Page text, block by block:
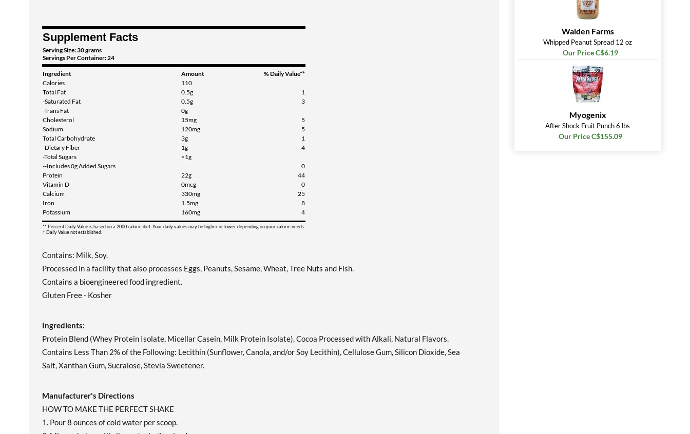
Supplement Facts
Serving Size: 30 grams
Servings Per Container: 24
Ingredient Amount
% Daily Value**
Calories
110
Total Fat
0.5g
1
-Saturated Fat
0.5g
3
-Trans Fat
0g
Cholesterol
15mg
5
Sodium
120mg
5
Total Carbohydrate
3g
1
-Dietary Fiber
1g
4
-Total Sugars
<1g
--Includes 0g Added Sugars
0
Protein
22g
44
Vitamin D
0mcg
0
Calcium
330mg
25
Iron
1.5mg
8
Potassium
160mg 4
** Percent Daily Value is based on a 2000 calorie diet. Your daily values may be higher or lower depending on your calorie needs.
† Daily Value not established.
Contains: Milk, Soy.
Processed in a facility that also processes Eggs, Peanuts, Sesame, Wheat, Tree Nuts and Fish.
Contains a bioengineered food ingredient.
Gluten Free - Kosher
Ingredients:
Protein Blend (Whey Protein Isolate, Micellar Casein, Milk Protein Isolate), Cocoa Processed with Alkali, Natural Flavors.
Contains Less Than 2% of the Following: Lecithin (Sunflower, Canola, and/or Soy Lecithin), Cellulose Gum, Silicon Dioxide, Sea
Salt, Xanthan Gum, Sucralose, Stevia Sweetener.
Manufacturer's Directions
HOW TO MAKE THE PERFECT SHAKE
1. Pour 8 ounces of cold water per scoop.
Walden Farms
Whipped Peanut Spread 12 oz
Our Price C$6.19
Myogenix
After Shock Fruit Punch 6 lbs
Our Price C$155.09